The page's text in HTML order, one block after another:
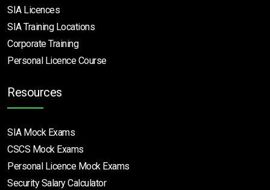
SIA Licences
SIA Training Locations
Corporate Training
Personal Licence Course
Resources
SIA Mock Exams
CSCS Mock Exams
Personal Licence Mock Exams
Security Salary Calculator